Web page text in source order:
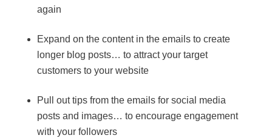
again
Expand on the content in the emails to create
longer blog posts… to attract your target
customers to your website
Pull out tips from the emails for social media
posts and images… to encourage engagement
with your followers